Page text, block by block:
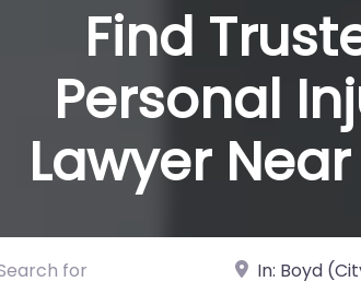
Find
Personal
Lawyer
for Near